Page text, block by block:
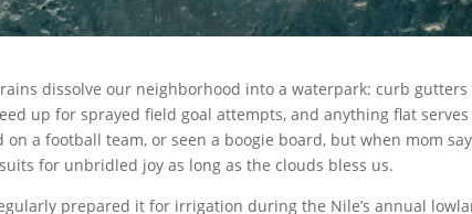
dissolve our neighborhood into a waterpark: curb gutters
up for sprayed field goal attempts, and anything flat serves
a football team, or seen a boogie board, but when mom
for unbridled joy as long as the clouds bless us.
prepared it for irrigation during the Nile’s annual